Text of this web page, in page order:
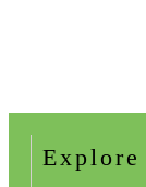
Explore